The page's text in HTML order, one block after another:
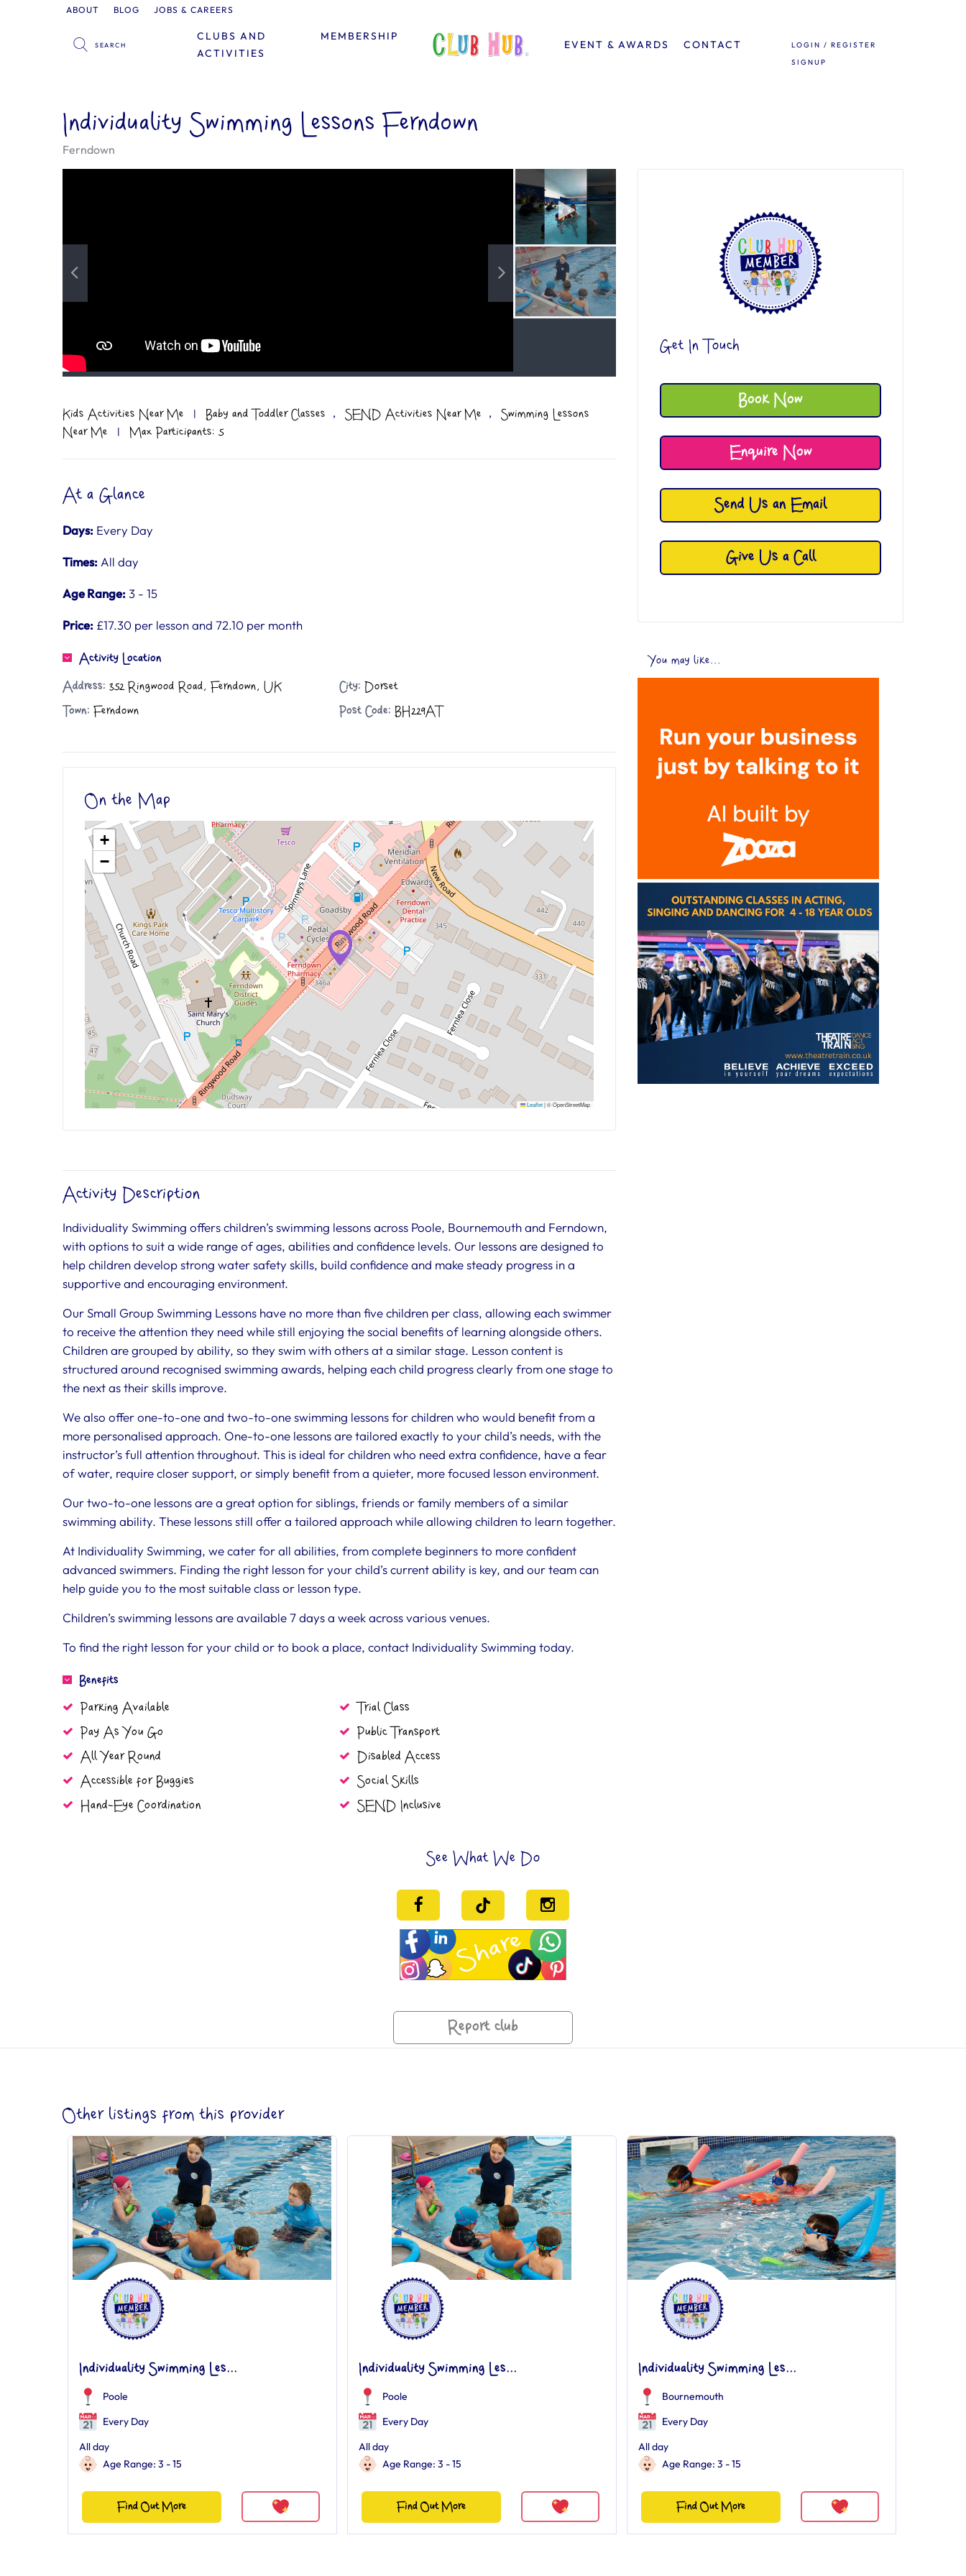
ABOUT BLOG JOBS & CAREERS
MEMBERSHIP
CLUBS AND
ACTIVITIES
EVENT & AWARDS CONTACT
LOGIN / REGISTER
SIGNUP
Get In Touch
Book Now
Enquire Now
Send Us an Email
Give Us a Call
You may like...
Individuality Swimming Lessons Ferndown
Ferndown
Kids Activities Near Me | Baby and Toddler Classes , SEND Activities Near Me ,
Swimming Lessons
Near Me
| Max Participants: 5
At a Glance
Days: Every Day
Times: All day
Age Range:3 - 15
Price: £17.30 per lesson and 72.10 per month
Activity Location
Address: 352 Ringwood Road, Ferndown, UK City: Dorset
Town: Ferndown Post Code: BH229AT
On the Map
+
−
Leaflet|© OpenStreetMap
Activity Description
Individuality Swimming offers children’s swimming lessons across Poole, Bournemouth and Ferndown,
with options to suit a wide range of ages, abilities and confidence levels. Our lessons are designed to
help children develop strong water safety skills, build confidence and make steady progress in a
supportive and encouraging environment.
Our Small Group Swimming Lessons have no more than five children per class, allowing each swimmer
to receive the attention they need while still enjoying the social benefits of learning alongside others.
Children are grouped by ability, so they swim with others at a similar stage. Lesson content is
structured around recognised swimming awards, helping each child progress clearly from one stage to
the next as their skills improve.
We also offer one-to-one and two-to-one swimming lessons for children who would benefit from a
more personalised approach. One-to-one lessons are tailored exactly to your child’s needs, with the
instructor’s full attention throughout. This is ideal for children who need extra confidence, have a fear
of water, require closer support, or simply benefit from a quieter, more focused lesson environment.
Our two-to-one lessons are a great option for siblings, friends or family members of a similar
swimming ability. These lessons still offer a tailored approach while allowing children to learn together.
At Individuality Swimming, we cater for all abilities, from complete beginners to more confident
advanced swimmers. Finding the right lesson for your child’s current ability is key, and our team can
help guide you to the most suitable class or lesson type.
Children’s swimming lessons are available 7 days a week across various venues.
To find the right lesson for your child or to book a place, contact Individuality Swimming today.
Benefits
Parking Available
Trial Class
Pay As You Go
Public Transport
All Year Round
Disabled Access
Accessible for Buggies
Social Skills
Hand-Eye Coordination
SEND Inclusive
See What We Do
Report club
Other listings from this provider
Individuality Swimming Les...
Poole
Every Day
All day
Age Range: 3 - 15
Find Out More
Individuality Swimming Les...
Poole
Every Day
All day
Age Range: 3 - 15
Find Out More
Individuality Swimming Les...
Bournemouth
Every Day
All day
Age Range: 3 - 15
Find Out More